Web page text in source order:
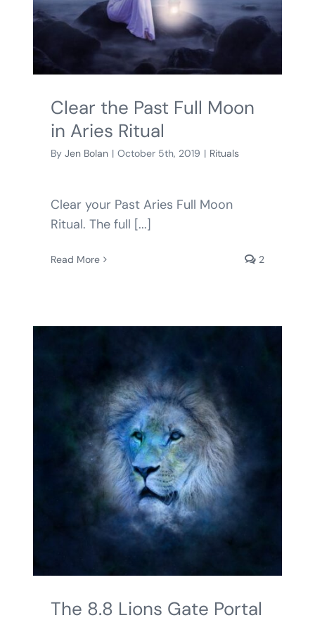
Clear the Past Full Moon
in Aries Ritual
By Jen Bolan | October 5th, 2019 | Rituals
Clear your Past Aries Full Moon
Ritual. The full [...]
Read More 2
The 8.8 Lions Gate Portal